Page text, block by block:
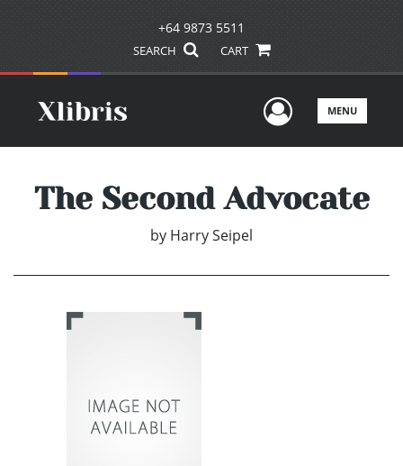
+64 9873 5511
SEARCH CART
UserMENU
The Second Advocate
by Harry Seipel